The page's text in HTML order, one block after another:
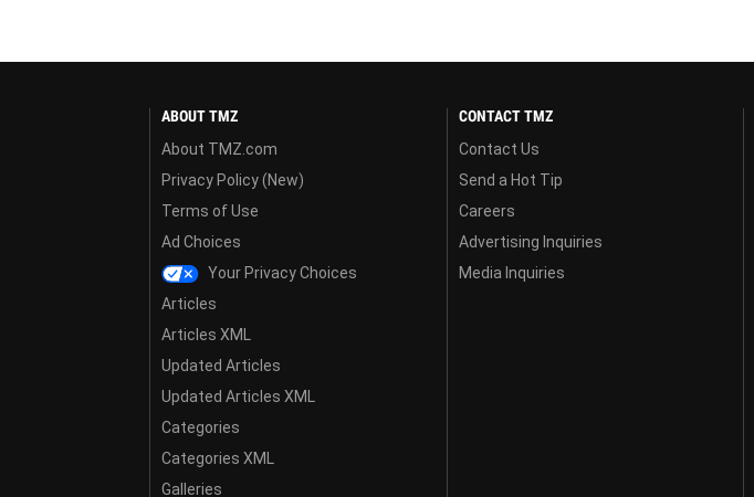
ABOUT TMZ
About TMZ.com
Privacy Policy (New)
Terms of Use
Ad Choices
Your Privacy Choices
Articles
Articles XML
Updated Articles
Updated Articles XML
Categories
Categories XML
Galleries
CONTACT TMZ
Contact Us
Send a Hot Tip
Careers
Advertising Inquiries
Media Inquiries